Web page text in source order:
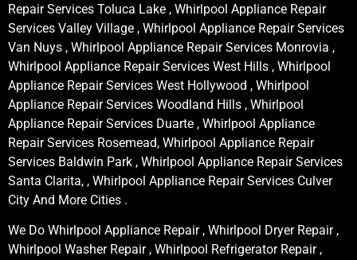
Repair Services Toluca Lake , Whirlpool Appliance Repair
Services Valley Village , Whirlpool Appliance Repair Services
Van Nuys , Whirlpool Appliance Repair Services Monrovia ,
Whirlpool Appliance Repair Services West Hills , Whirlpool
Appliance Repair Services West Hollywood , Whirlpool
Appliance Repair Services Woodland Hills , Whirlpool
Appliance Repair Services Duarte , Whirlpool Appliance
Repair Services Rosemead, Whirlpool Appliance Repair
Services Baldwin Park , Whirlpool Appliance Repair Services
Santa Clarita, , Whirlpool Appliance Repair Services Culver
City And More Cities .
We Do Whirlpool Appliance Repair , Whirlpool Dryer Repair ,
Whirlpool Washer Repair , Whirlpool Refrigerator Repair ,